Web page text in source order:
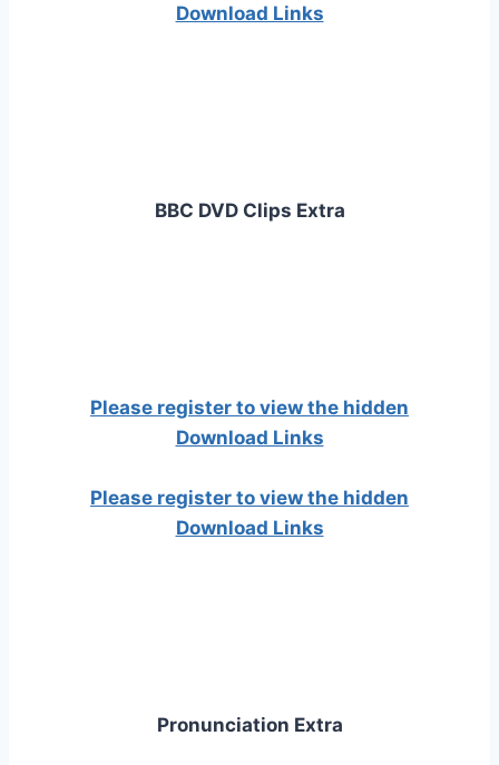
Download Links
BBC DVD Clips Extra
Please register to view the hidden
Download Links
Please register to view the hidden
Download Links
Pronunciation Extra